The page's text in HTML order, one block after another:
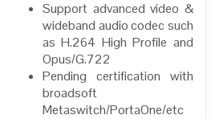
Support advanced video &
wideband audio codec such
as H.264 High Profile and
Opus/G.722
Pending certification with
broadsoft
Metaswitch/PortaOne/etc